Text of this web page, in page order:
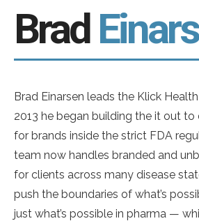
Brad
Brad Einarsen leads the Klick
2013 he began building the it out
for brands inside the strict FDA
team now handles branded and
for clients across many disease
push the boundaries of what’s
just what’s possible in pharma —